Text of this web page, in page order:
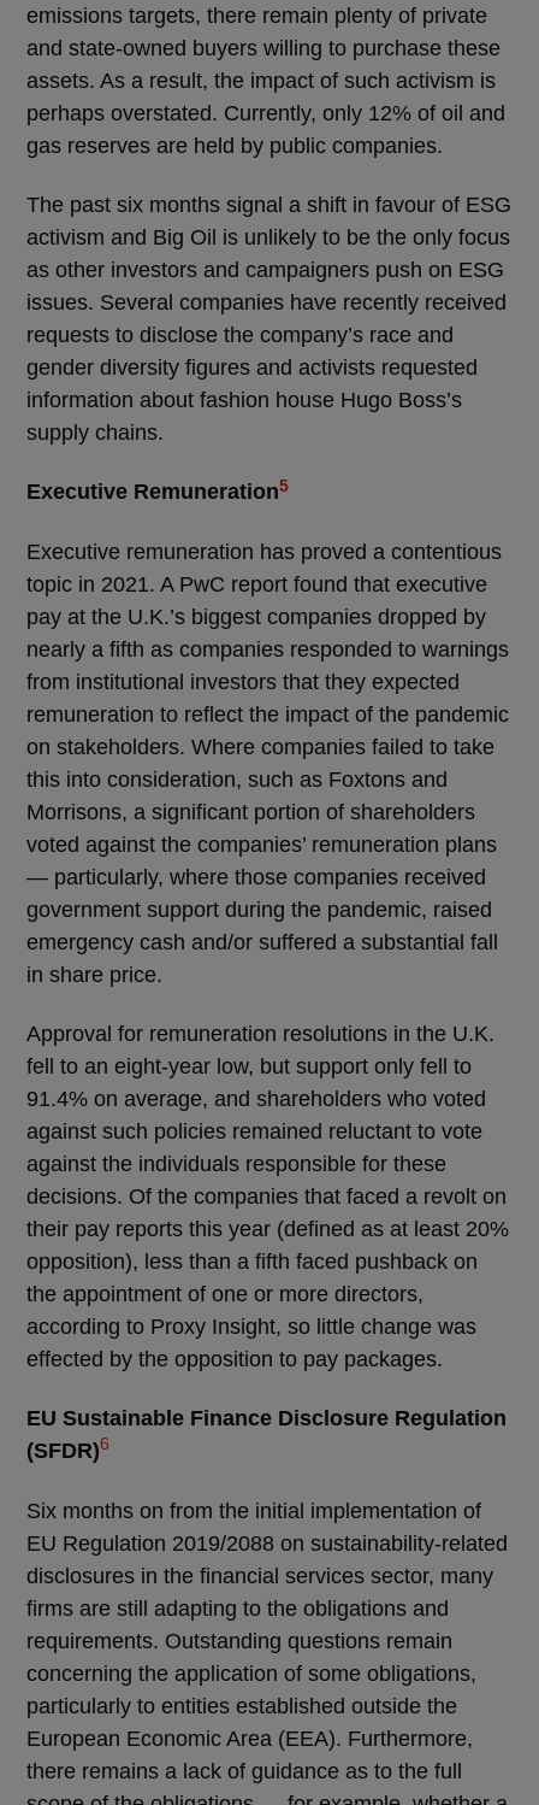
emissions targets, there remain plenty of private
and state-owned buyers willing to purchase these
assets. As a result, the impact of such activism is
perhaps overstated. Currently, only 12% of oil and
gas reserves are held by public companies.
The past six months signal a shift in favour of ESG
activism and Big Oil is unlikely to be the only focus
as other investors and campaigners push on ESG
issues. Several companies have recently received
requests to disclose the company’s race and
gender diversity figures and activists requested
information about fashion house Hugo Boss’s
supply chains.
Executive Remuneration5
Executive remuneration has proved a contentious
topic in 2021. A PwC report found that executive
pay at the U.K.’s biggest companies dropped by
nearly a fifth as companies responded to warnings
from institutional investors that they expected
remuneration to reflect the impact of the pandemic
on stakeholders. Where companies failed to take
this into consideration, such as Foxtons and
Morrisons, a significant portion of shareholders
voted against the companies’ remuneration plans
― particularly, where those companies received
government support during the pandemic, raised
emergency cash and/or suffered a substantial fall
in share price.
Approval for remuneration resolutions in the U.K.
fell to an eight-year low, but support only fell to
91.4% on average, and shareholders who voted
against such policies remained reluctant to vote
against the individuals responsible for these
decisions. Of the companies that faced a revolt on
their pay reports this year (defined as at least 20%
opposition), less than a fifth faced pushback on
the appointment of one or more directors,
according to Proxy Insight, so little change was
effected by the opposition to pay packages.
EU Sustainable Finance Disclosure Regulation
(SFDR)6
Six months on from the initial implementation of
EU Regulation 2019/2088 on sustainability-related
disclosures in the financial services sector, many
firms are still adapting to the obligations and
requirements. Outstanding questions remain
concerning the application of some obligations,
particularly to entities established outside the
European Economic Area (EEA). Furthermore,
there remains a lack of guidance as to the full